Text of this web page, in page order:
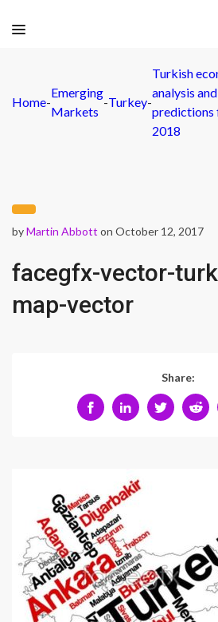
Home-
Emerging
Markets
-Turkey-
Turkish
analysis and
predictions
2018
byMartin Abbott on October 12, 2017
facegfx-vector-
map-vector
Share: